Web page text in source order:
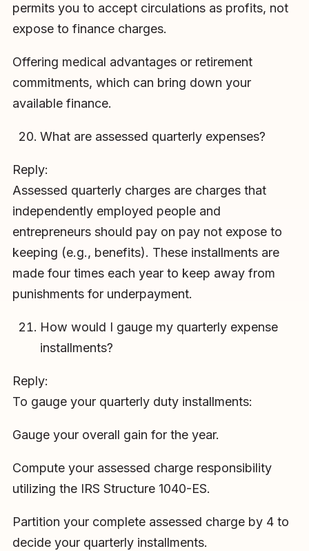
permits you to accept circulations as profits, not
expose to finance charges.
Offering medical advantages or retirement
commitments, which can bring down your
available finance.
What are assessed quarterly expenses?
Reply:
Assessed quarterly charges are charges that
independently employed people and
entrepreneurs should pay on pay not expose to
keeping (e.g., benefits). These installments are
made four times each year to keep away from
punishments for underpayment.
How would I gauge my quarterly expense
installments?
Reply:
To gauge your quarterly duty installments:
Gauge your overall gain for the year.
Compute your assessed charge responsibility
utilizing the IRS Structure 1040-ES.
Partition your complete assessed charge by 4 to
decide your quarterly installments.